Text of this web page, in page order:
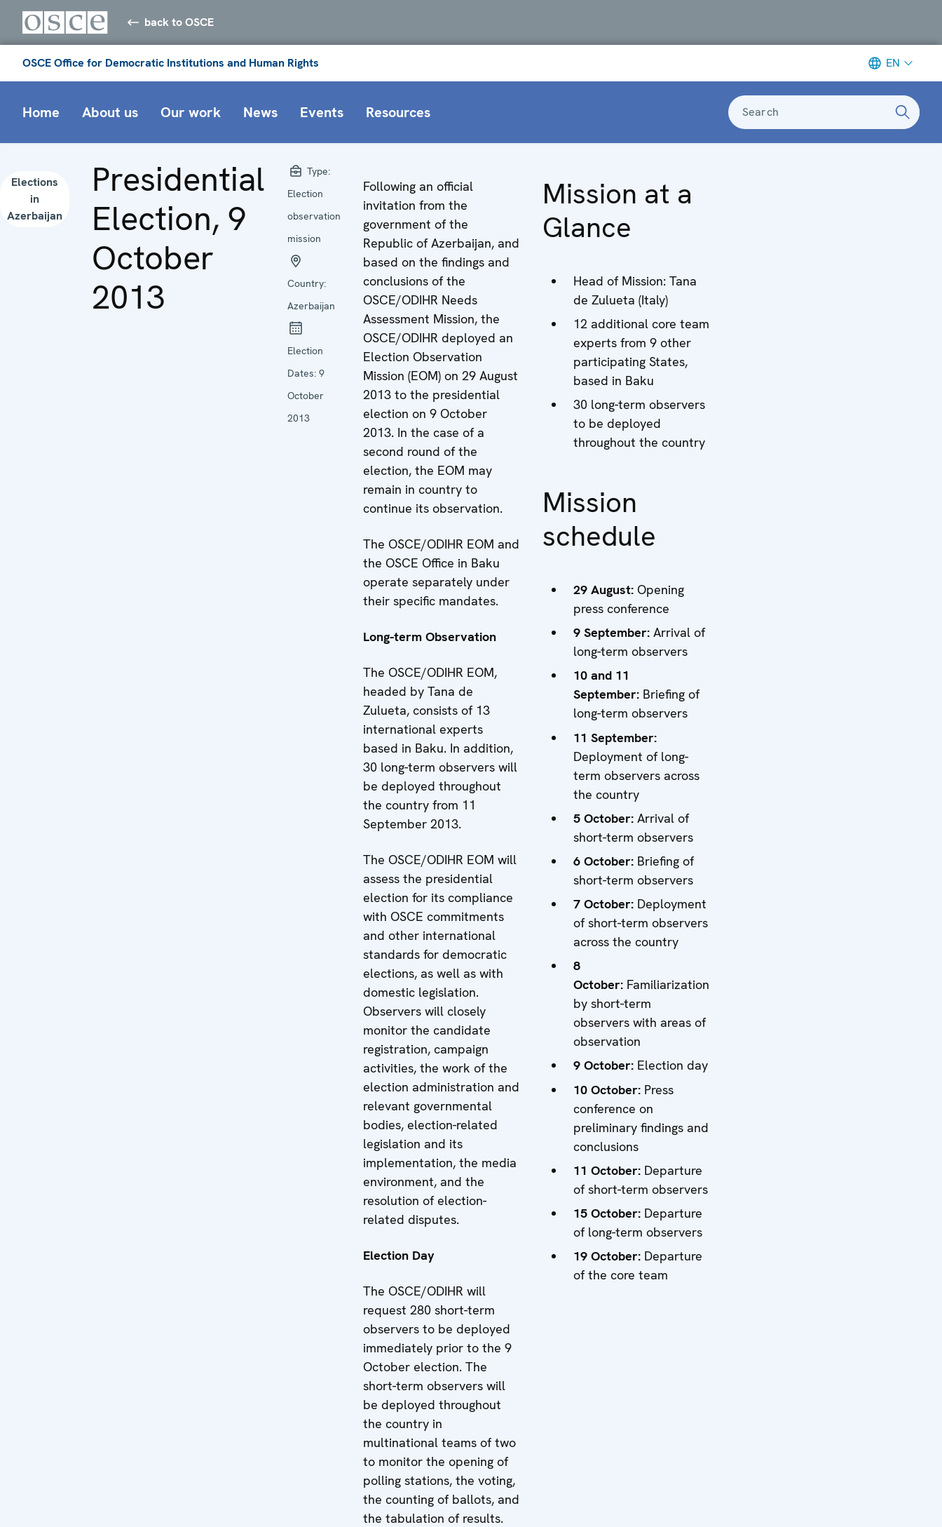
back to OSCE
OSCE Office for Democratic Institutions and Human Rights EN
Home About us Our work News Events Resources Search
Elections
in
Azerbaijan
Presidential
Election, 9
October
2013
Type:
Election
observation
mission
Country:
Azerbaijan
Election
Dates: 9
October
2013
Following an official
invitation from the
government of the
Republic of Azerbaijan, and
based on the findings and
conclusions of the
OSCE/ODIHR Needs
Assessment Mission, the
OSCE/ODIHR deployed an
Election Observation
Mission (EOM) on 29 August
2013 to the presidential
election on 9 October
2013. In the case of a
second round of the
election, the EOM may
remain in country to
continue its observation.
The OSCE/ODIHR EOM and
the OSCE Office in Baku
operate separately under
their specific mandates.
Long-term Observation
The OSCE/ODIHR EOM,
headed by Tana de
Zulueta, consists of 13
international experts
based in Baku. In addition,
30 long-term observers will
be deployed throughout
the country from 11
September 2013.
The OSCE/ODIHR EOM will
assess the presidential
election for its compliance
with OSCE commitments
and other international
standards for democratic
elections, as well as with
domestic legislation.
Observers will closely
monitor the candidate
registration, campaign
activities, the work of the
election administration and
relevant governmental
bodies, election-related
legislation and its
implementation, the media
environment, and the
resolution of election-
related disputes.
Election Day
The OSCE/ODIHR will
request 280 short-term
observers to be deployed
immediately prior to the 9
October election. The
short-term observers will
be deployed throughout
the country in
multinational teams of two
to monitor the opening of
polling stations, the voting,
the counting of ballots, and
the tabulation of results.
Mission at a
Glance
Head of Mission: Tana
de Zulueta (Italy)
12 additional core team
experts from 9 other
participating States,
based in Baku
30 long-term observers
to be deployed
throughout the country
Mission
schedule
29 August: Opening
press conference
9 September: Arrival of
long-term observers
10 and 11
September: Briefing of
long-term observers
11 September:
Deployment of long-
term observers across
the country
5 October: Arrival of
short-term observers
6 October: Briefing of
short-term observers
7 October: Deployment
of short-term observers
across the country
8
October: Familiarization
by short-term
observers with areas of
observation
9 October: Election day
10 October: Press
conference on
preliminary findings and
conclusions
11 October: Departure
of short-term observers
15 October: Departure
of long-term observers
19 October: Departure
of the core team